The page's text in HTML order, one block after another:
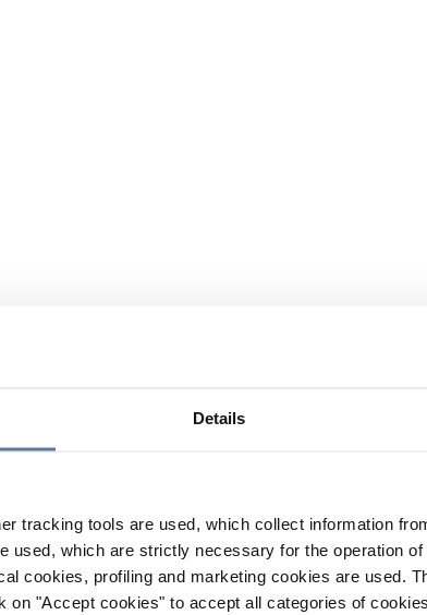
Details
tracking tools are used, which collect information
used, which are strictly necessary for the operation
cookies, profiling and marketing cookies are used.
on "Accept cookies" to accept all categories of